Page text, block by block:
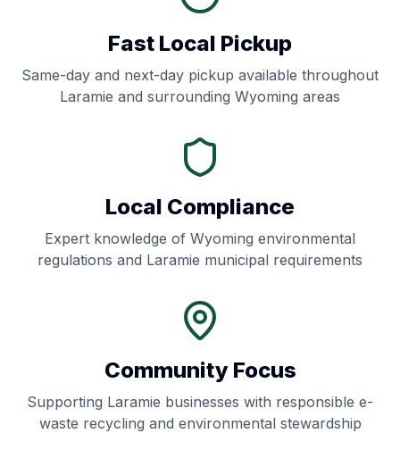
Fast Local Pickup
Same-day and next-day pickup available throughout
Laramie and surrounding Wyoming areas
Local Compliance
Expert knowledge of Wyoming environmental
regulations and Laramie municipal requirements
Community Focus
Supporting Laramie businesses with responsible e-
waste recycling and environmental stewardship